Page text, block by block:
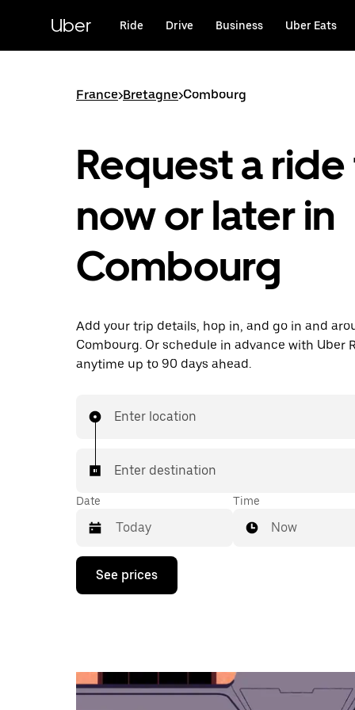
content
Uber Ride Drive Business Uber Eats
France>Bretagne>Combourg
Request a
now or later in
Combourg
Add your trip details, hop in, and go in and
Combourg. Or schedule in advance with Uber
anytime up to 90 days ahead.
Enter location
Enter destination
Date
Press
down
the
calendar
Time
Now
See prices